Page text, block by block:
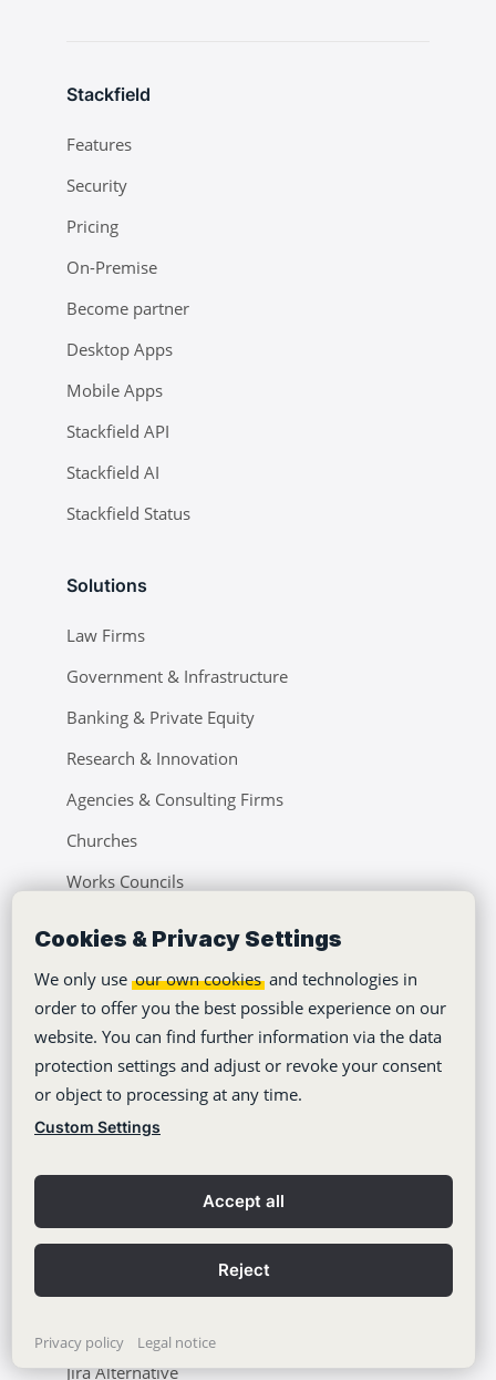
Cookies & Privacy Settings
We only use our own cookies and technologies in
order to offer you the best possible experience on our
website. You can find further information via the data
protection settings and adjust or revoke your consent
or object to processing at any time.
Privacy policy Legal notice
Custom Settings
Accept all
Reject
Stackfield
Features
Security
Pricing
On-Premise
Become partner
Desktop Apps
Mobile Apps
Stackfield API
Stackfield AI
Stackfield Status
Solutions
Law Firms
Government & Infrastructure
Banking & Private Equity
Research & Innovation
Agencies & Consulting Firms
Churches
Works Councils
Universities & Education
Healthcare & Pharma
Use Cases
Monday Alternative
ClickUp Alternative
Nextcloud Alternative
Jira Alternative